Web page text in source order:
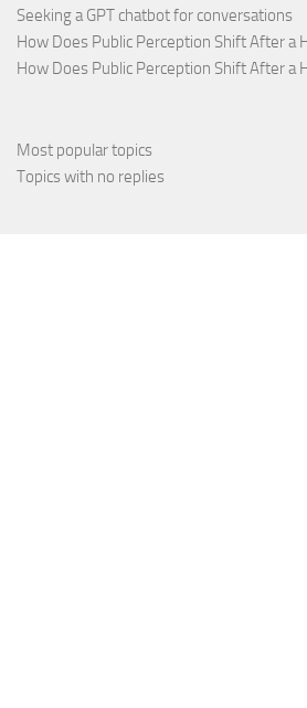
Seeking a GPT chatbot for conversations
How Does Public Perception Shift After a
How Does Public Perception Shift After a
Most popular topics
Topics with no replies